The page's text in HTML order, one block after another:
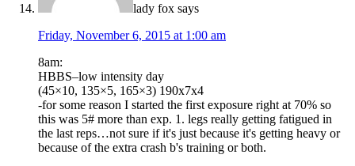
lady fox says
Friday, November 6, 2015 at 1:00 am
8am:
HBBS–low intensity day
(45×10, 135×5, 165×3) 190x7x4
-for some reason I started the first exposure right at 70% so
this was 5# more than exp. 1. legs really getting fatigued in
the last reps…not sure if it's just because it's getting heavy or
because of the extra crash b's training or both.